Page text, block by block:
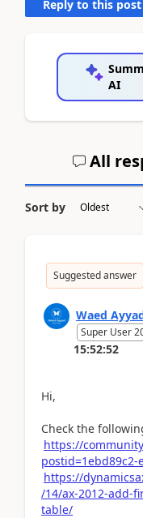
Reply to this post
AI
All
Sort by
Suggested answer
Waed
Super User
15:52:52
Hi,
Check the
https://
postid=1ebd89c2-
https://
/14/ax-2012-add-
table/